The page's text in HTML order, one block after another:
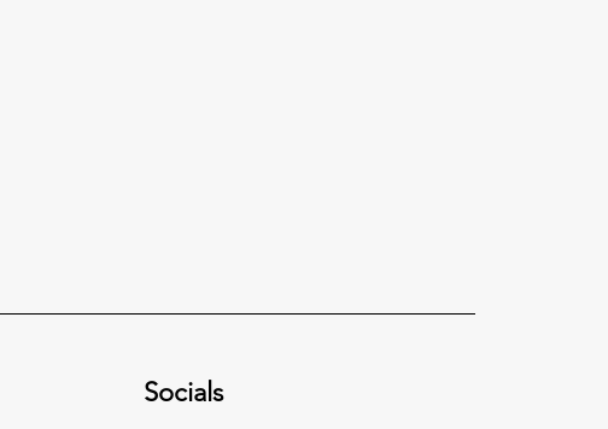
Socials